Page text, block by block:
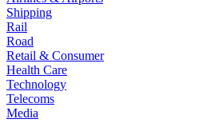
Shipping
Rail
Road
Retail & Consumer
Health Care
Technology
Telecoms
Media